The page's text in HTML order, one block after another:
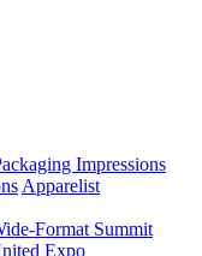
Impressions
Apparelist
Format Summit
Expo